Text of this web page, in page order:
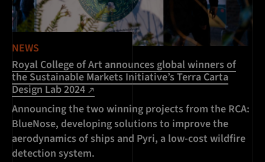
NEWS
Royal College of Art announces global winners of
the Sustainable Markets Initiative’s Terra Carta
Design Lab 2024
Announcing the two winning projects from the RCA:
BlueNose, developing solutions to improve the
aerodynamics of ships and Pyri, a low-cost wildfire
detection system.